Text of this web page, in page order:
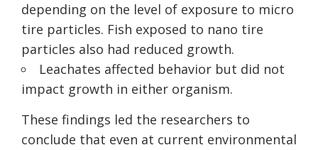
depending on the level of exposure to micro
tire particles. Fish exposed to nano tire
particles also had reduced growth.
Leachates affected behavior but did not
impact growth in either organism.
These findings led the researchers to
conclude that even at current environmental